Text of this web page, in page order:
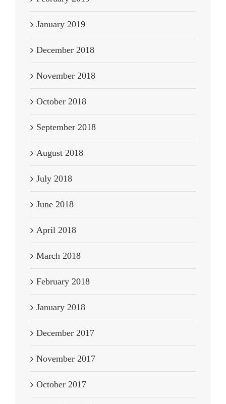
January 2019
December 2018
November 2018
October 2018
September 2018
August 2018
July 2018
June 2018
April 2018
March 2018
February 2018
January 2018
December 2017
November 2017
October 2017